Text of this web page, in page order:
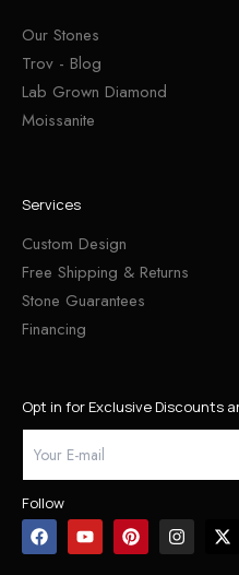
Our Stones
Trov - Blog
Lab Grown Diamond
Moissanite
Services
Custom Design
Free Shipping & Returns
Stone Guarantees
Financing
Opt in for Exclusive Discounts
Follow